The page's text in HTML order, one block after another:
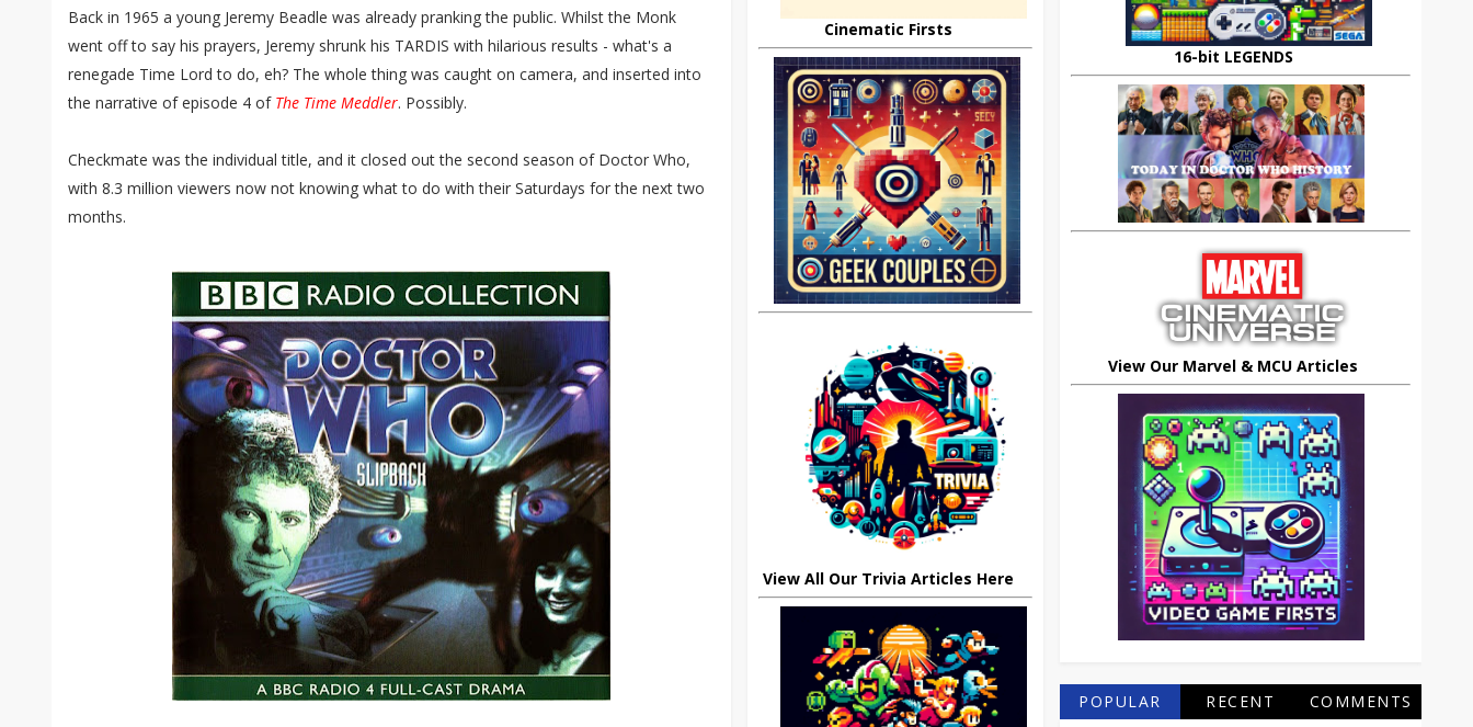
Back in 1965 a young Jeremy Beadle was already pranking the public. Whilst the Monk
went off to say his prayers, Jeremy shrunk his TARDIS with hilarious results - what's a
renegade Time Lord to do, eh? The whole thing was caught on camera, and inserted into
the narrative of episode 4 of The Time Meddler. Possibly.
Checkmate was the individual title, and it closed out the second season of Doctor Who,
with 8.3 million viewers now not knowing what to do with their Saturdays for the next two
months.
Cinematic Firsts
View All Our Trivia Articles Here
16-bit LEGENDS
View Our Marvel & MCU Articles
POPULAR RECENT COMMENTS